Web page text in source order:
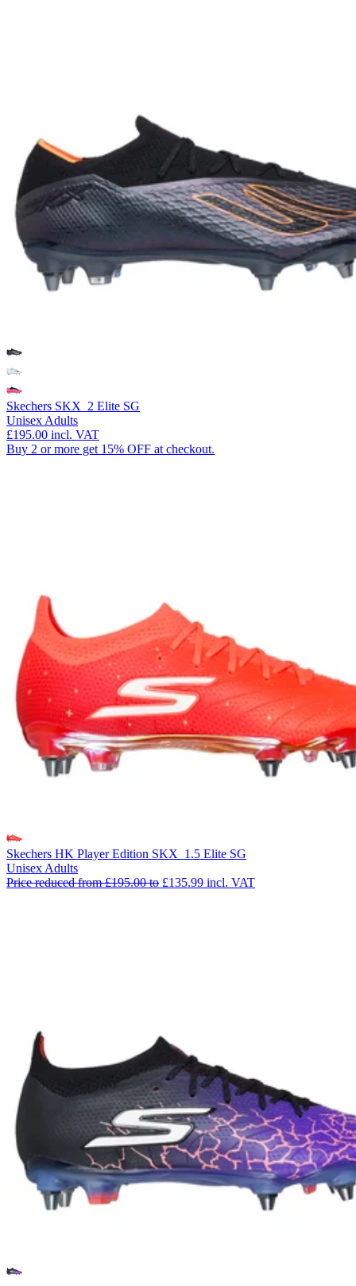
Skechers SKX_2 Elite SG
Unisex Adults
£195.00 incl. VAT
Buy 2 or more get 15% OFF at checkout.
Skechers HK Player Edition SKX_1.5 Elite SG
Unisex Adults
Price reduced from£195.00to £135.99 incl. VAT